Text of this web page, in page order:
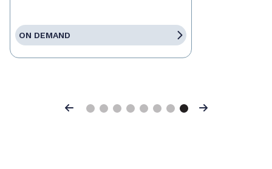
ON DEMAND
Previous Next